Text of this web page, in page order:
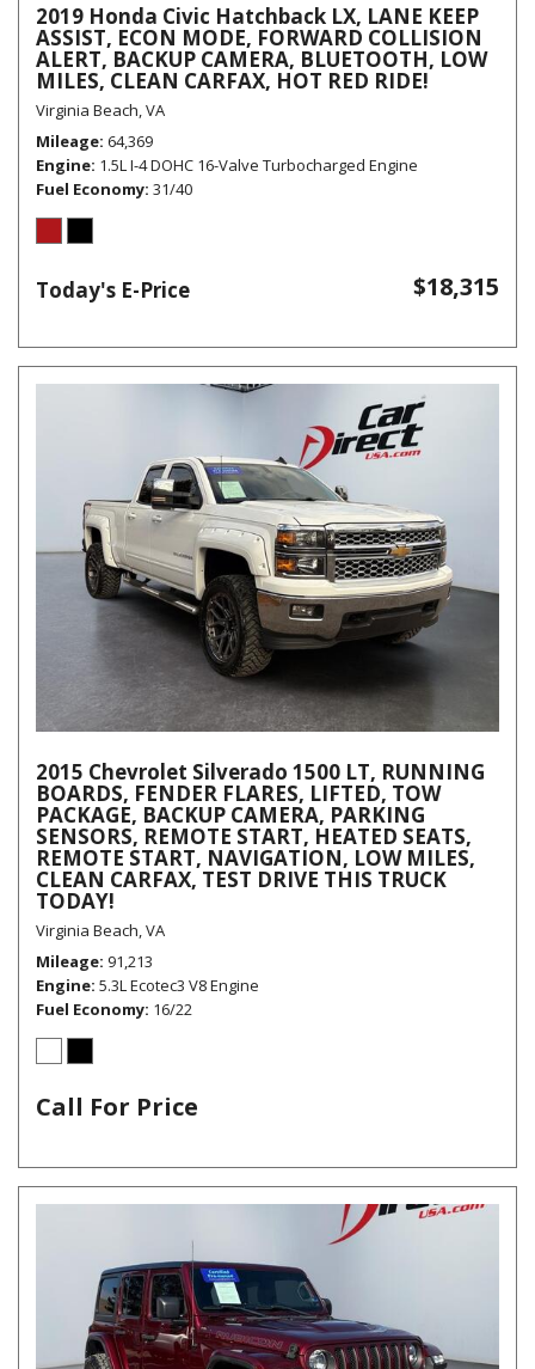
2019 Honda Civic Hatchback LX, LANE KEEP
ASSIST, ECON MODE, FORWARD COLLISION
ALERT, BACKUP CAMERA, BLUETOOTH, LOW
MILES, CLEAN CARFAX, HOT RED RIDE!
Virginia Beach, VA
Mileage 64,369
Engine 1.5L I-4 DOHC 16-Valve Turbocharged Engine
Fuel Economy 31/40
Today's E-Price $18,315
2015 Chevrolet Silverado 1500 LT, RUNNING
BOARDS, FENDER FLARES, LIFTED, TOW
PACKAGE, BACKUP CAMERA, PARKING
SENSORS, REMOTE START, HEATED SEATS,
REMOTE START, NAVIGATION, LOW MILES,
CLEAN CARFAX, TEST DRIVE THIS TRUCK
TODAY!
Virginia Beach, VA
Mileage 91,213
Engine 5.3L Ecotec3 V8 Engine
Fuel Economy 16/22
Call For Price